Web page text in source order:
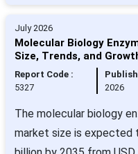
July 2026
Molecular Biology
Size, Trends, and
Report Code :
5327
2026
The molecular biology
market size is expected